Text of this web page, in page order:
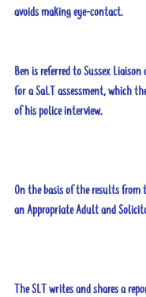
avoids making eye-contact.
Ben is referred to Sussex Liaison
for a SaLT assessment, which
of his police interview.
On the basis of the results from
an Appropriate Adult and
The SLT writes and shares a